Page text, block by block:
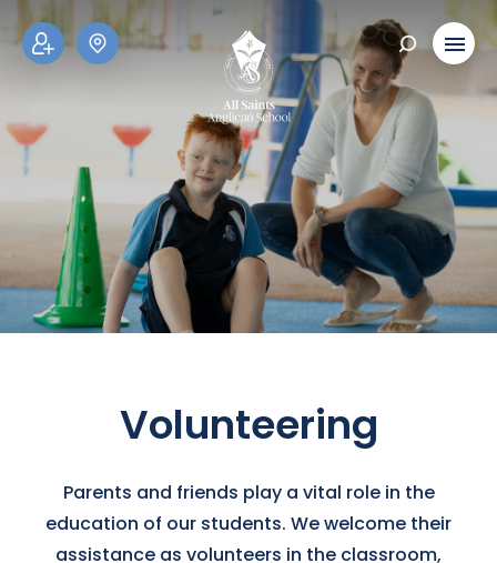
ADM
ISSI
SCH
OOL
Volunteering
Parents and friends play a vital role in the
education of our students. We welcome their
assistance as volunteers in the classroom,